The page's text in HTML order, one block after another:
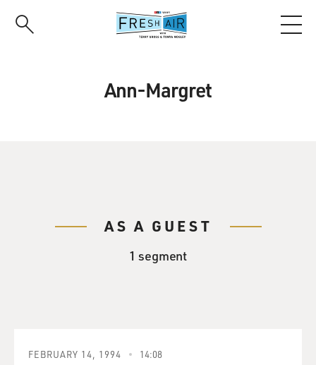
Ann-Margret
AS A GUEST
1 segment
FEBRUARY 14, 1994 14:08